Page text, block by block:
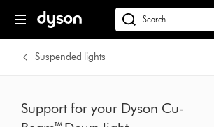
navigation
dyson.co.uk
Suspended lights
Support for your Dyson Cu-